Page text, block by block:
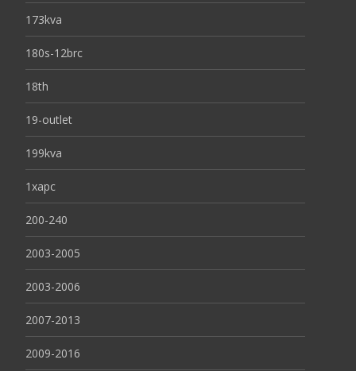
173kva
180s-12brc
18th
19-outlet
199kva
1xapc
200-240
2003-2005
2003-2006
2007-2013
2009-2016